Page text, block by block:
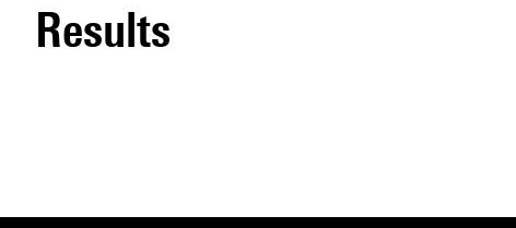
results